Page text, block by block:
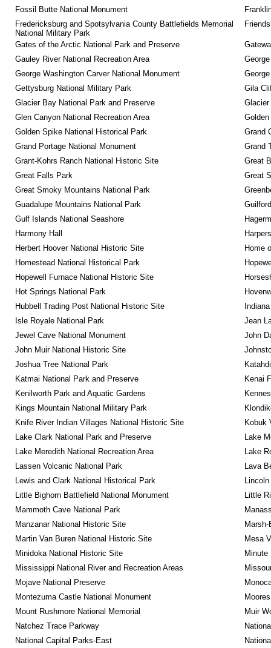
Fossil Butte National Monument
Fredericksburg and Spotsylvania County Battlefields Memorial
National Military Park
Gates of the Arctic National Park and Preserve
Gauley River National Recreation Area
George Washington Carver National Monument
Gettysburg National Military Park
Gila
Glacier Bay National Park and Preserve
Glen Canyon National Recreation Area
Golden Spike National Historical Park
Grand
Grand Portage National Monument
Grand
Grant-Kohrs Ranch National Historic Site
Great
Great Falls Park
Great
Great Smoky Mountains National Park
Guadalupe Mountains National Park
Gulf Islands National Seashore
Harmony Hall
Herbert Hoover National Historic Site
Home
Homestead National Historical Park
Hopewell Furnace National Historic Site
Hot Springs National Park
Hubbell Trading Post National Historic Site
Isle Royale National Park
Jean
Jewel Cave National Monument
John
John Muir National Historic Site
Joshua Tree National Park
Katmai National Park and Preserve
Kenai
Kenilworth Park and Aquatic Gardens
Kings Mountain National Military Park
Knife River Indian Villages National Historic Site
Kobuk
Lake Clark National Park and Preserve
Lake
Lake Meredith National Recreation Area
Lake
Lassen Volcanic National Park
Lava
Lewis and Clark National Historical Park
Little Bighorn Battlefield National Monument
Little
Mammoth Cave National Park
Manzanar National Historic Site
Martin Van Buren National Historic Site
Mesa
Minidoka National Historic Site
Minute
Mississippi National River and Recreation Areas
Mojave National Preserve
Montezuma Castle National Monument
Mount Rushmore National Memorial
Muir
Natchez Trace Parkway
National Capital Parks-East